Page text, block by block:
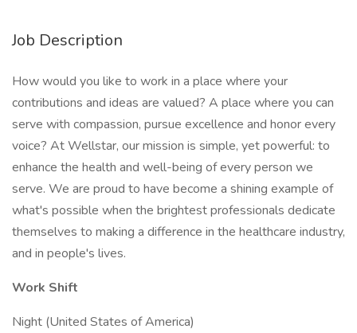
Job Description
How would you like to work in a place where your
contributions and ideas are valued? A place where you can
serve with compassion, pursue excellence and honor every
voice? At Wellstar, our mission is simple, yet powerful: to
enhance the health and well-being of every person we
serve. We are proud to have become a shining example of
what's possible when the brightest professionals dedicate
themselves to making a difference in the healthcare industry,
and in people's lives.
Work Shift
Night (United States of America)